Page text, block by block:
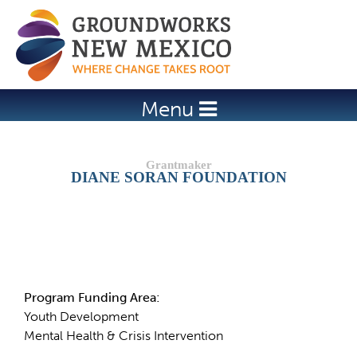
Jump to navigation
Menu
DIANE SORAN FOUNDATION
Program Funding Area:
Youth Development
Mental Health & Crisis Intervention